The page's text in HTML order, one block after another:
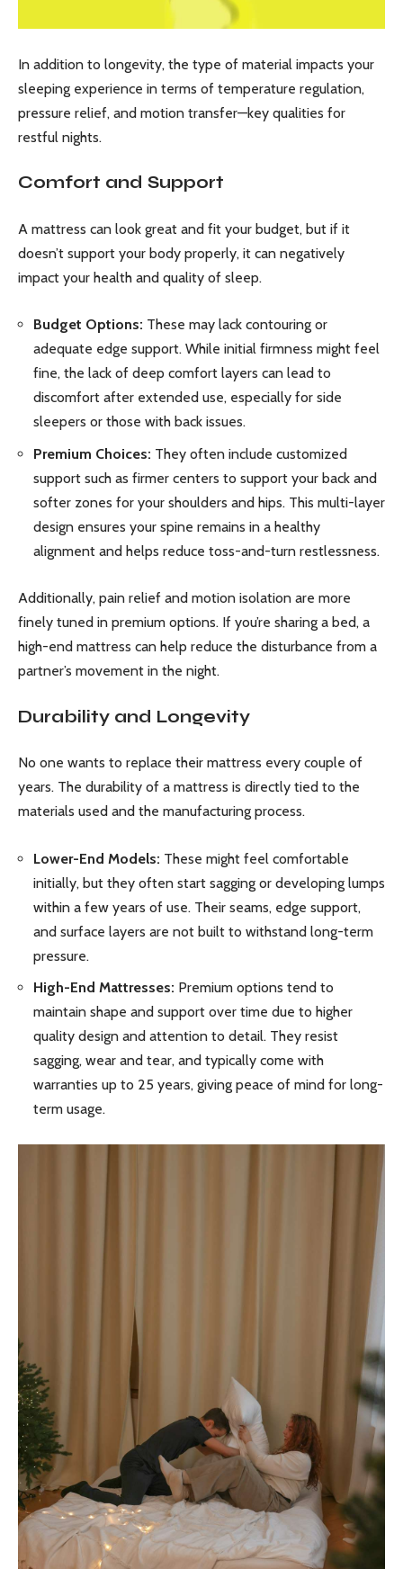
In addition to longevity, the type of material impacts your
sleeping experience in terms of temperature regulation,
pressure relief, and motion transfer—key qualities for
restful nights.
Comfort and Support
A mattress can look great and fit your budget, but if it
doesn’t support your body properly, it can negatively
impact your health and quality of sleep.
Budget Options: These may lack contouring or
adequate edge support. While initial firmness might feel
fine, the lack of deep comfort layers can lead to
discomfort after extended use, especially for side
sleepers or those with back issues.
Premium Choices: They often include customized
support such as firmer centers to support your back and
softer zones for your shoulders and hips. This multi-layer
design ensures your spine remains in a healthy
alignment and helps reduce toss-and-turn restlessness.
Additionally, pain relief and motion isolation are more
finely tuned in premium options. If you’re sharing a bed, a
high-end mattress can help reduce the disturbance from a
partner’s movement in the night.
Durability and Longevity
No one wants to replace their mattress every couple of
years. The durability of a mattress is directly tied to the
materials used and the manufacturing process.
Lower-End Models: These might feel comfortable
initially, but they often start sagging or developing lumps
within a few years of use. Their seams, edge support,
and surface layers are not built to withstand long-term
pressure.
High-End Mattresses: Premium options tend to
maintain shape and support over time due to higher
quality design and attention to detail. They resist
sagging, wear and tear, and typically come with
warranties up to 25 years, giving peace of mind for long-
term usage.